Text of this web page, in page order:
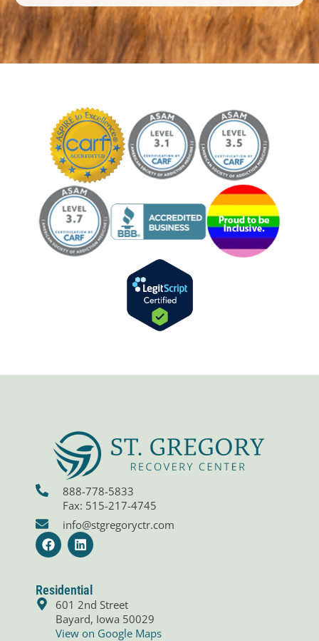
888-778-5833
Fax: 515-217-4745
info@stgregoryctr.com
F
a
b
L
i
e
d
i
n
Residential
601 2nd Street
Bayard, Iowa 50029
View on Google Maps